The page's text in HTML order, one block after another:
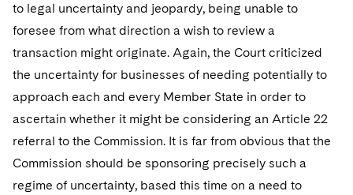
to legal uncertainty and jeopardy, being unable to
foresee from what direction a wish to review a
transaction might originate. Again, the Court criticized
the uncertainty for businesses of needing potentially to
approach each and every Member State in order to
ascertain whether it might be considering an Article 22
referral to the Commission. It is far from obvious that the
Commission should be sponsoring precisely such a
regime of uncertainty, based this time on a need to